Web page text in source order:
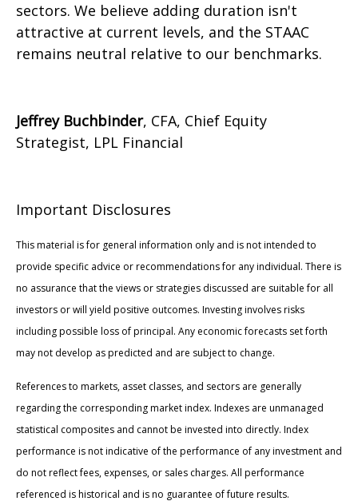
sectors. We believe adding duration isn't
attractive at current levels, and the STAAC
remains neutral relative to our benchmarks.
Jeffrey Buchbinder, CFA, Chief Equity
Strategist, LPL Financial
Important Disclosures
This material is for general information only and is not intended to
provide specific advice or recommendations for any individual. There is
no assurance that the views or strategies discussed are suitable for all
investors or will yield positive outcomes. Investing involves risks
including possible loss of principal. Any economic forecasts set forth
may not develop as predicted and are subject to change.
References to markets, asset classes, and sectors are generally
regarding the corresponding market index. Indexes are unmanaged
statistical composites and cannot be invested into directly. Index
performance is not indicative of the performance of any investment and
do not reflect fees, expenses, or sales charges. All performance
referenced is historical and is no guarantee of future results.